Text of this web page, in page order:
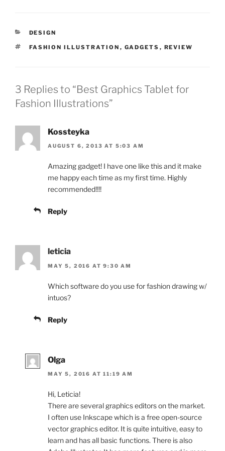
CATEGORIES
DESIGN
TAGS
FASHION ILLUSTRATION , GADGETS , REVIEW
3 Replies to “Best Graphics Tablet for
Fashion Illustrations”
Kossteyka
AUGUST 6, 2013 AT 5:03 AM
Amazing gadget! I have one like this and it make
me happy each time as my first time. Highly
recommended!!!!
Reply
leticia
MAY 5, 2016 AT 9:30 AM
Which software do you use for fashion drawing w/
intuos?
Reply
Olga
MAY 5, 2016 AT 11:19 AM
Hi, Leticia!
There are several graphics editors on the market.
I often use Inkscape which is a free open-source
vector graphics editor. It is quite intuitive, easy to
learn and has all basic functions. There is also